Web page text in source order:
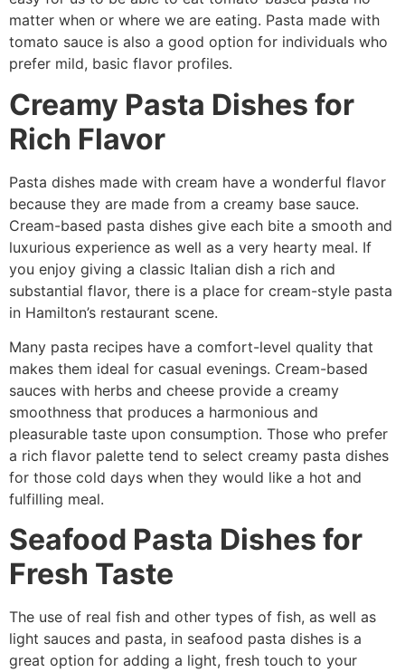
matter when or where we are eating. Pasta made with
tomato sauce is also a good option for individuals who
prefer mild, basic flavor profiles.
Creamy Pasta Dishes for
Rich Flavor
Pasta dishes made with cream have a wonderful flavor
because they are made from a creamy base sauce.
Cream-based pasta dishes give each bite a smooth and
luxurious experience as well as a very hearty meal. If
you enjoy giving a classic Italian dish a rich and
substantial flavor, there is a place for cream-style pasta
in Hamilton’s restaurant scene.
Many pasta recipes have a comfort-level quality that
makes them ideal for casual evenings. Cream-based
sauces with herbs and cheese provide a creamy
smoothness that produces a harmonious and
pleasurable taste upon consumption. Those who prefer
a rich flavor palette tend to select creamy pasta dishes
for those cold days when they would like a hot and
fulfilling meal.
Seafood Pasta Dishes for
Fresh Taste
The use of real fish and other types of fish, as well as
light sauces and pasta, in seafood pasta dishes is a
great option for adding a light, fresh touch to your